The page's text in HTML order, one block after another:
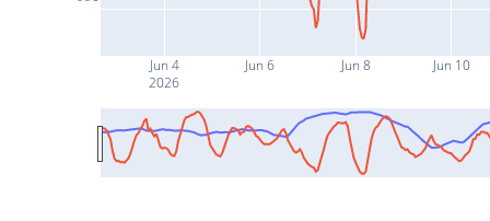
Jun 4
2026
Jun 6 Jun 8 Jun 10